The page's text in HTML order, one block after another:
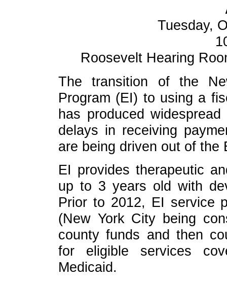
Tuesday,
Roosevelt Hearing
The transition of the
Program (EI) to using a
has produced
delays in receiving
are being driven out of the
EI provides therapeutic
up to 3 years old with
Prior to 2012, EI service
(New York City being
county funds and then
for eligible services
Medicaid.